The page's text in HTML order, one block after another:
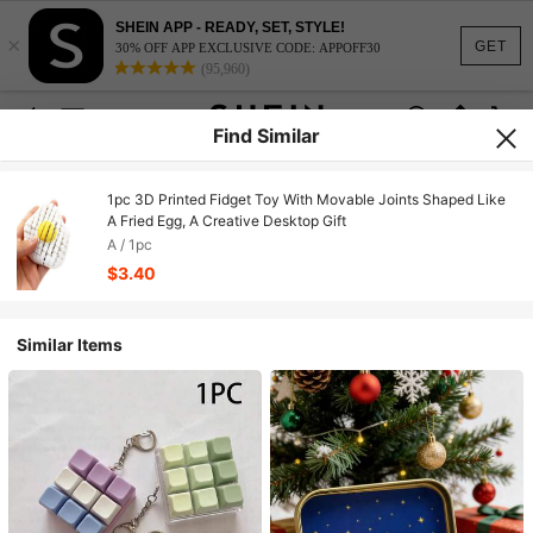
GET
×
SHEIN APP - READY, SET, STYLE!
30% OFF APP EXCLUSIVE CODE: APPOFF30
(95,960)
Find Similar
1pc 3D Printed Fidget Toy With Movable Joints Shaped Like
A Fried Egg, A Creative Desktop Gift
A / 1pc
$3.40
Similar Items